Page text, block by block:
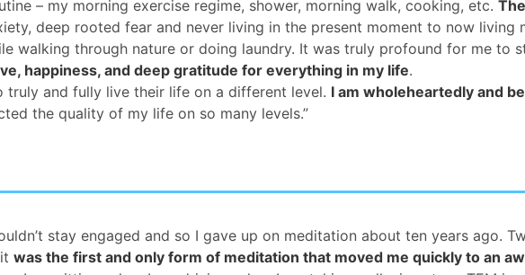
– my morning exercise regime, shower, morning walk, cooking, etc.
deep rooted fear and never living in the present moment to now living
walking through nature or doing laundry. It was truly profound for me to
happiness, and deep gratitude for everything in my life.
truly and fully live their life on a different level. I am wholeheartedly and
the quality of my life on so many levels.”
stay engaged and so I gave up on meditation about ten years ago.
was the first and only form of meditation that moved me quickly to an